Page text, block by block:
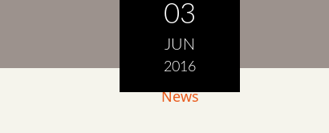
03
JUN
2016
News